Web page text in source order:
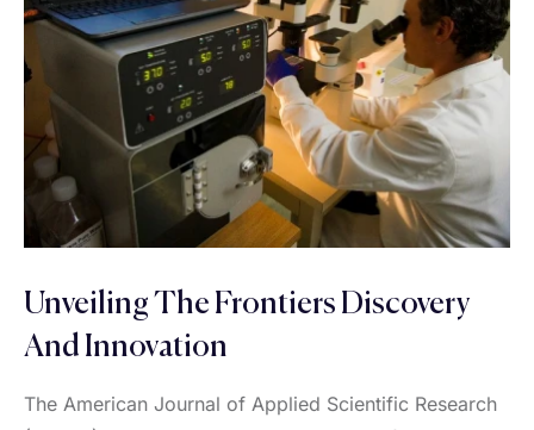
Unveiling The Frontiers Discovery
And Innovation
The American Journal of Applied Scientific Research